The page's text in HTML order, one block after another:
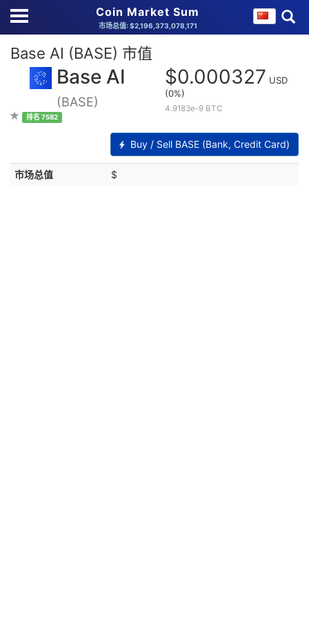
Coin Market Sum
市场总值: $2,196,373,078,171
Base AI (BASE) 市值
Base AI
(BASE)
排名 7582
$0.000327 USD
(0%)
4.9183e-9 BTC
Buy / Sell BASE (Bank, Credit Card)
市场总值 $